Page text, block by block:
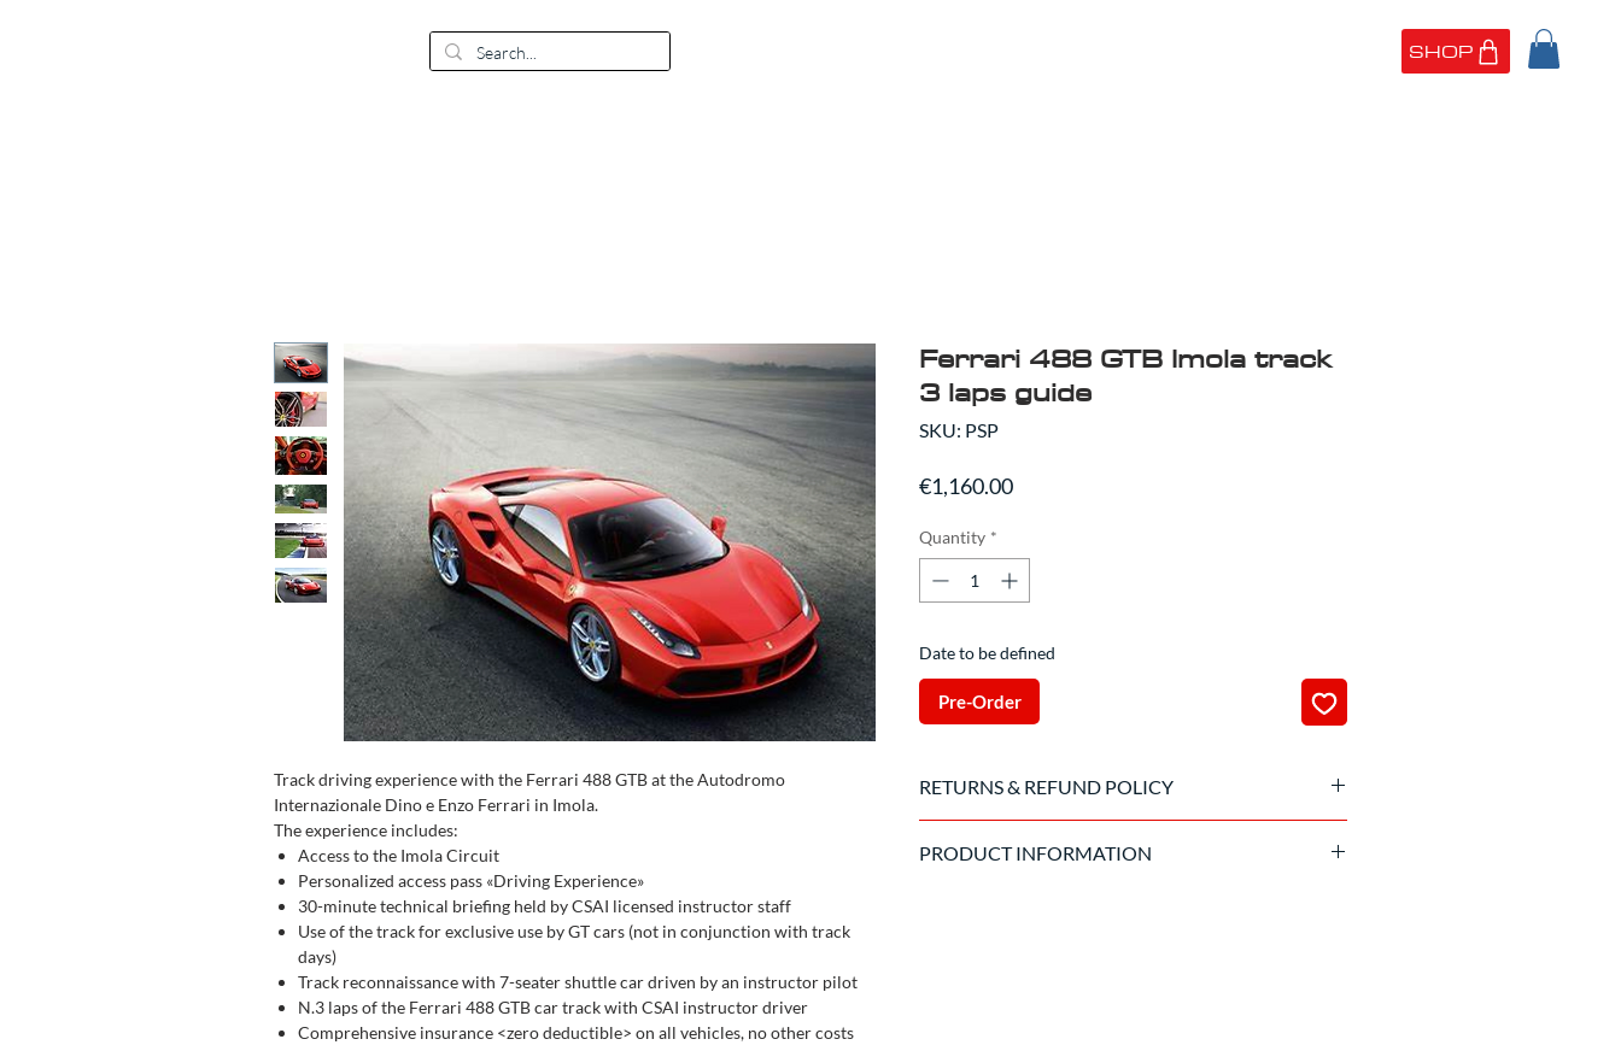
SHOP
Track driving experience with the Ferrari 488 GTB at the Autodromo
Internazionale Dino e Enzo Ferrari in Imola.
The experience includes:
Access to the Imola Circuit
Personalized access pass «Driving Experience»
30-minute technical briefing held by CSAI licensed instructor staff
Use of the track for exclusive use by GT cars (not in conjunction with track
days)
Track reconnaissance with 7-seater shuttle car driven by an instructor pilot
N.3 laps of the Ferrari 488 GTB car track with CSAI instructor driver
Comprehensive insurance <zero deductible> on all vehicles, no other costs
Ferrari 488 GTB Imola track
3 laps guide
SKU: PSP
€1,160.00Price
Quantity *
Date to be defined
Pre-Order
RETURNS & REFUND POLICY
to cancel the order.
PRODUCT INFORMATION